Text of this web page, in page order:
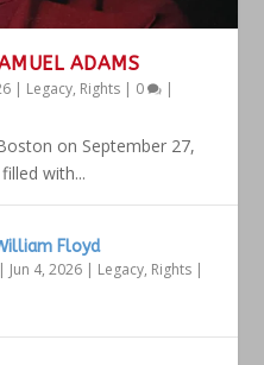
ADAMS
| Legacy, Rights | 0 |
on September 27,
with...
Floyd
| Jun 4, 2026 | Legacy, Rights |